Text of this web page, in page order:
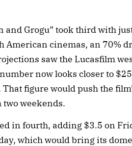
and Grogu” took third with
American cinemas, an 70%
saw the Lucasfilm
now looks closer to
figure would push the
weekends.
in fourth, adding $3.5 on
which would bring its